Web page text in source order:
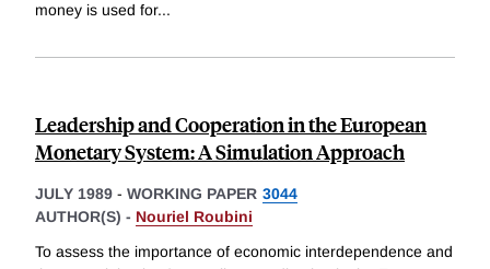
money is used for...
Leadership and Cooperation in the European
Monetary System: A Simulation Approach
JULY 1989 - WORKING PAPER 3044
AUTHOR(S) - Nouriel Roubini
To assess the importance of economic interdependence and